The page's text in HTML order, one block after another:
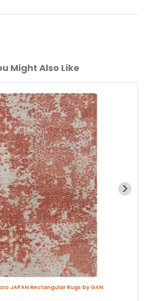
Might Also Like
JAPAN Rectangular Rugs by GAN